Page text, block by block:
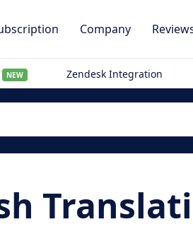
Company
NEW Zendesk Integration